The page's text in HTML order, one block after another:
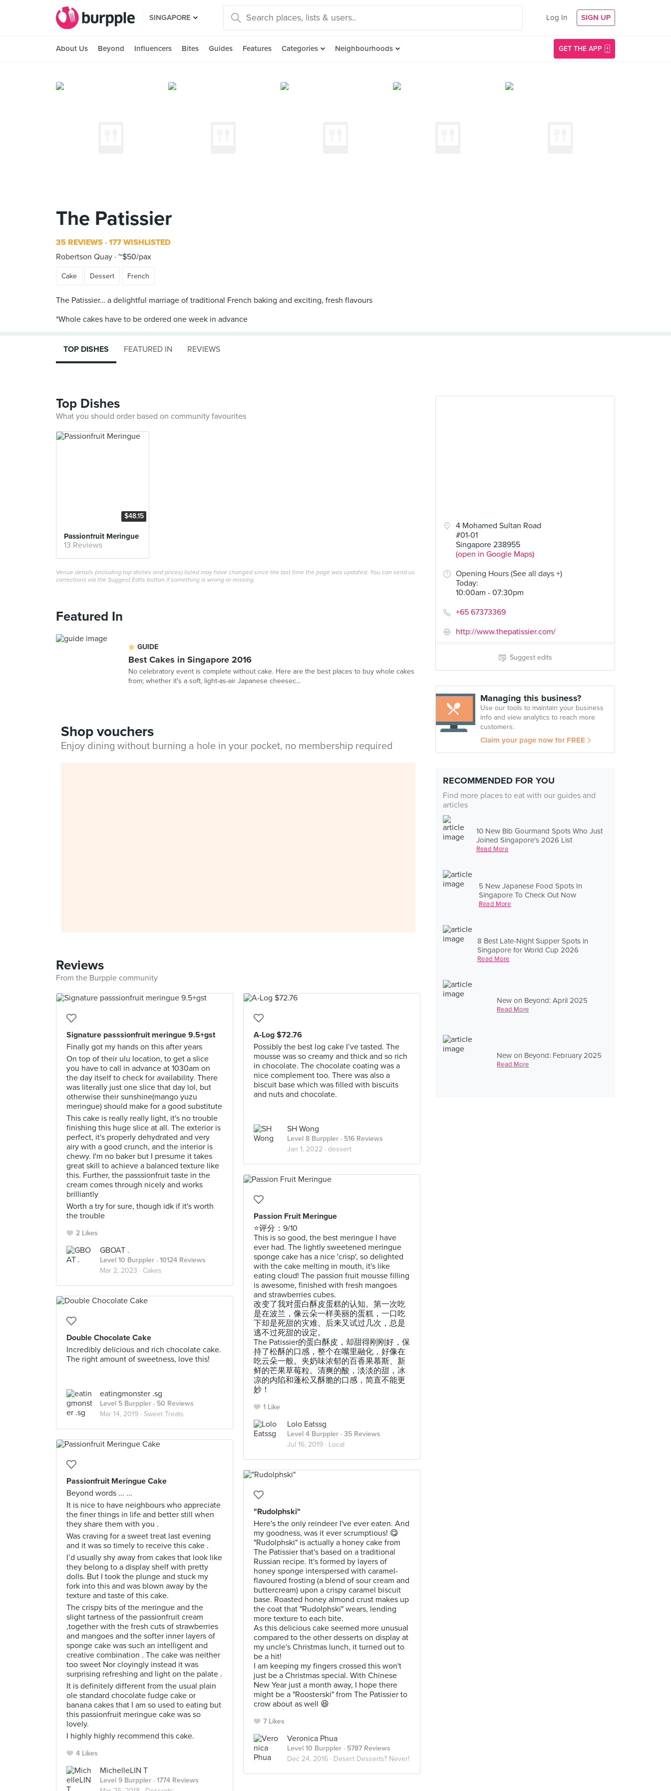
SINGAPORE Log In SIGN UP
About Us Beyond Influencers Bites Guides Features Categories Neighbourhoods GET THE APP
The Patissier
35 REVIEWS 177 WISHLISTED
Robertson Quay ~$50/pax
Cake Dessert French
The Patissier… a delightful marriage of traditional French baking and exciting, fresh flavours
4 Mohamed Sultan Road
#01-01
Singapore 238955
(open in Google Maps)
Opening Hours (See all days +)
Today:
10:00am - 07:30pm
+65 67373369
http://www.thepatissier.com/
Suggest edits
Managing this business?
Use our tools to maintain your business
info and view analytics to reach more
customers.
Claim your page now for FREE
RECOMMENDED FOR YOU
Find more places to eat with our guides and
articles
10 New Bib Gourmand Spots Who Just
Joined Singapore's 2026 List
Read More
5 New Japanese Food Spots In
Singapore To Check Out Now
Read More
8 Best Late-Night Supper Spots in
Singapore for World Cup 2026
Read More
New on Beyond: April 2025
Read More
New on Beyond: February 2025
Read More
TOP DISHES FEATURED IN REVIEWS
Top Dishes
What you should order based on community favourites
$48.15
Passionfruit Meringue
13 Reviews
Venue details (including top dishes and prices) listed may have changed since the last time the page was updated. You can send us
corrections via the Suggest Edits button if something is wrong or missing.
Featured In
GUIDE
Best Cakes in Singapore 2016
No celebratory event is complete without cake. Here are the best places to buy whole cakes
from; whether it's a soft, light-as-air Japanese cheesec...
Shop vouchers
Enjoy dining without burning a hole in your pocket, no membership required
Reviews
From the Burpple community
Signature passsionfruit meringue 9.5+gst
Finally got my hands on this after years
On top of their ulu location, to get a slice
you have to call in advance at 1030am on
the day itself to check for availability. There
was literally just one slice that day lol, but
otherwise their sunshine(mango yuzu
meringue) should make for a good substitute
This cake is really really light, it's no trouble
finishing this huge slice at all. The exterior is
perfect, it's properly dehydrated and very
airy with a good crunch, and the interior is
chewy. I'm no baker but I presume it takes
great skill to achieve a balanced texture like
this. Further, the passsionfruit taste in the
cream comes through nicely and works
brilliantly
Worth a try for sure, though idk if it's worth
the trouble
2 Likes
GBOAT .
Level 10 Burppler · 10124 Reviews
Mar 2, 2023 · Cakes
A-Log $72.76
Possibly the best log cake I’ve tasted. The
mousse was so creamy and thick and so rich
in chocolate. The chocolate coating was a
nice complement too. There was also a
biscuit base which was filled with biscuits
and nuts and chocolate.
SH Wong
Level 8 Burppler · 516 Reviews
Jan 1, 2022 · dessert
Passion Fruit Meringue
⭐️评分：9/10
This is so good, the best meringue I have
ever had. The lightly sweetened meringue
sponge cake has a nice 'crisp', so delighted
with the cake melting in mouth, it's like
eating cloud! The passion fruit mousse filling
is awesome, finished with fresh mangoes
and strawberries cubes.
改变了我对蛋白酥皮蛋糕的认知。第一次吃
是在波兰，像云朵一样美丽的蛋糕，一口吃
下却是死甜的灾难。后来又试过几次，总是
逃不过死甜的设定。
The Patissier的蛋白酥皮，却甜得刚刚好，保
持了松酥的口感，整个在嘴里融化，好像在
吃云朵一般。夹奶味浓郁的百香果慕斯、新
鲜的芒果草莓粒。清爽的酸，淡淡的甜，冰
凉的内陷和蓬松又酥脆的口感，简直不能更
妙！
1 Like
Lolo Eatssg
Level 4 Burppler · 35 Reviews
Jul 16, 2019 · Local
Double Chocolate Cake
Incredibly delicious and rich chocolate cake.
The right amount of sweetness, love this!
eatingmonster .sg
Level 5 Burppler · 50 Reviews
Mar 14, 2019 · Sweet Treats
Passionfruit Meringue Cake
Beyond words ... ...
It is nice to have neighbours who appreciate
the finer things in life and better still when
they share them with you .
Was craving for a sweet treat last evening
and it was so timely to receive this cake .
I’d usually shy away from cakes that look like
they belong to a display shelf with pretty
dolls. But I took the plunge and stuck my
fork into this and was blown away by the
texture and taste of this cake.
The crispy bits of the meringue and the
slight tartness of the passionfruit cream
,together with the fresh cuts of strawberries
and mangoes and the softer inner layers of
sponge cake was such an intelligent and
creative combination . The cake was neither
too sweet Nor cloyingly instead it was
surprising refreshing and light on the palate .
It is definitely different from the usual plain
ole standard chocolate fudge cake or
banana cakes that I am so used to eating but
this passionfruit meringue cake was so
lovely.
I highly highly recommend this cake.
4 Likes
MichelleLIN T
Level 9 Burppler · 1774 Reviews
"Rudolphski"
Here's the only reindeer I've ever eaten. And
my goodness, was it ever scrumptious! 😋
"Rudolphski" is actually a honey cake from
The Patissier that's based on a traditional
Russian recipe. It's formed by layers of
honey sponge interspersed with caramel-
flavoured frosting (a blend of sour cream and
buttercream) upon a crispy caramel biscuit
base. Roasted honey almond crust makes up
the coat that "Rudolphski" wears, lending
more texture to each bite.
As this delicious cake seemed more unusual
compared to the other desserts on display at
my uncle's Christmas lunch, it turned out to
be a hit!
I am keeping my fingers crossed this won't
just be a Christmas special. With Chinese
New Year just a month away, I hope there
might be a "Roosterski" from The Patissier to
crow about as well 😆
7 Likes
Veronica Phua
Level 10 Burppler · 5787 Reviews
Dec 24, 2016 · Desert Desserts? Never!